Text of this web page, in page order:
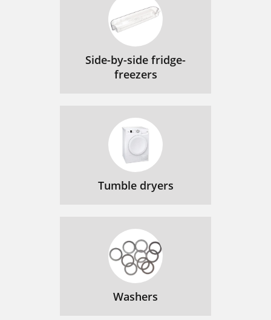
Side-by-side fridge-
freezers
Tumble dryers
Washers